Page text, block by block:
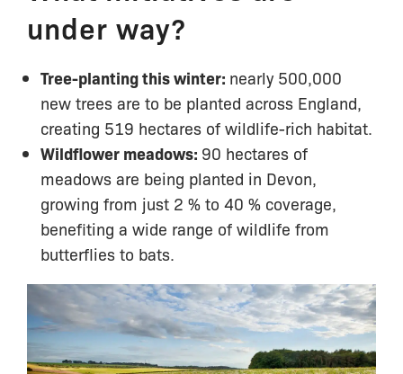
under way?
Tree-planting this winter: nearly 500,000
new trees are to be planted across England,
creating 519 hectares of wildlife-rich habitat.
Wildflower meadows: 90 hectares of
meadows are being planted in Devon,
growing from just 2 % to 40 % coverage,
benefiting a wide range of wildlife from
butterflies to bats.